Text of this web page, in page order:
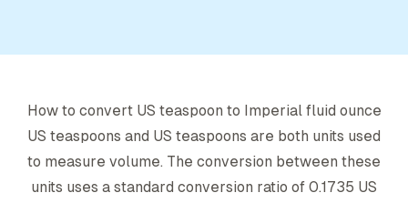
How to convert US teaspoon to Imperial fluid ounce
US teaspoons and US teaspoons are both units used
to measure volume. The conversion between these
units uses a standard conversion ratio of 0.1735 US